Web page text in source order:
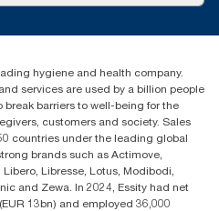
hygiene and health company.
services are used by a billion people
break barriers to well-being for the
customers and society. Sales
countries under the leading global
brands such as Actimove,
Libresse, Lotus, Modibodi,
and Zewa. In 2024, Essity had net
13bn) and employed 36,000